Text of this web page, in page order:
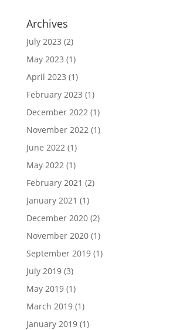
Archives
July 2023 (2)
May 2023 (1)
April 2023 (1)
February 2023 (1)
December 2022(1)
November 2022(1)
June 2022(1)
May 2022(1)
February 2021 (2)
January 2021 (1)
December 2020(2)
November 2020(1)
September 2019(1)
July 2019(3)
May 2019(1)
March 2019(1)
January 2019(1)